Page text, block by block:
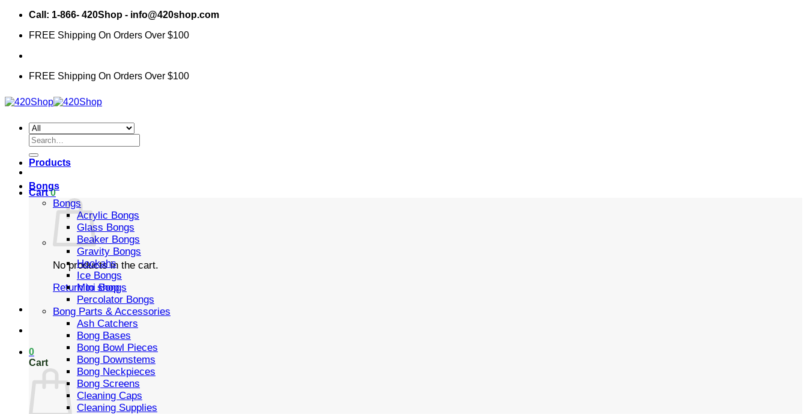
Skip
content
Call: 1-866- 420Shop - info@420shop.com
FREE Shipping On Orders Over $100
FREE Shipping On Orders Over $100
Search
for:
Cart0
No products in the cart.
Return to shop
0
Cart
Products
Bongs
Bongs
Acrylic Bongs
Glass Bongs
Beaker Bongs
Gravity Bongs
Hookahs
Ice Bongs
Mini Bongs
Percolator Bongs
Bong Parts & Accessories
Ash Catchers
Bong Bases
Bong Bowl Pieces
Bong Downstems
Bong Neckpieces
Bong Screens
Cleaning Caps
Cleaning Supplies